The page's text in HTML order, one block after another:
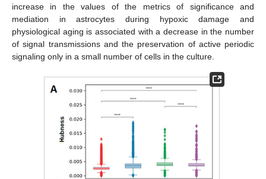
increase in the values of the metrics of significance and
mediation in astrocytes during hypoxic damage and
physiological aging is associated with a decrease in the number
of signal transmissions and the preservation of active periodic
signaling only in a small number of cells in the culture.